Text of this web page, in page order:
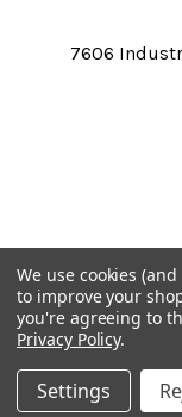
7606
Private Labeling
Privacy Policy
Copyright ©
We use cookies
to improve your
you're agreeing to
Privacy Policy.
Settings